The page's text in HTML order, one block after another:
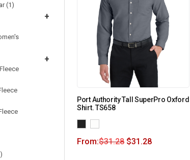
(1)
+
+
Port Authority Tall SuperPro Oxford
Shirt. TS658
From:$31.28 $31.28